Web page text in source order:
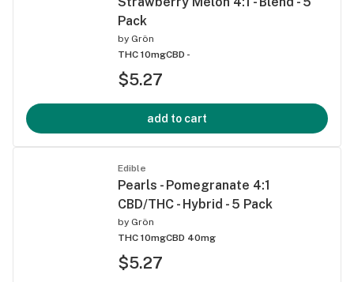
Pack
by Grön
THC 10mgCBD -
$5.27
add to cart
Edible
Pearls - Pomegranate 4:1
CBD/THC - Hybrid - 5 Pack
by Grön
THC 10mgCBD 40mg
$5.27